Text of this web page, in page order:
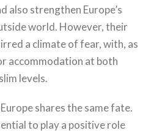
also strengthen Europe’s
world. However, their
a climate of fear, with, as
accommodation at both
levels.
shares the same fate.
to play a positive role